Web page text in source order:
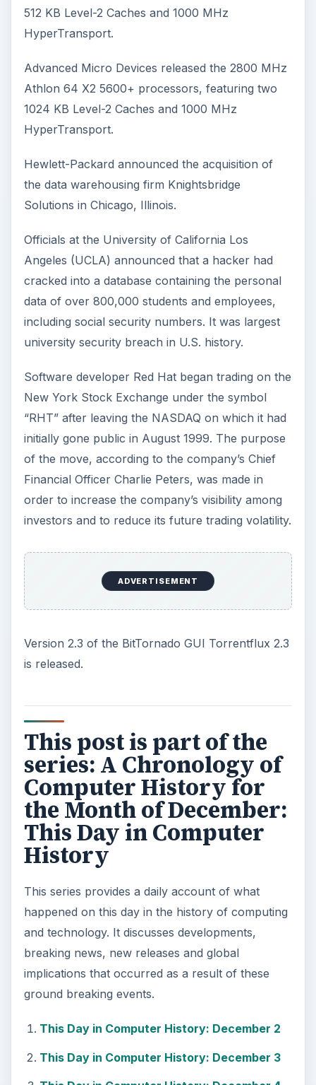
512 KB Level-2 Caches and 1000 MHz
HyperTransport.
Advanced Micro Devices released the 2800 MHz
Athlon 64 X2 5600+ processors, featuring two
1024 KB Level-2 Caches and 1000 MHz
HyperTransport.
Hewlett-Packard announced the acquisition of
the data warehousing firm Knightsbridge
Solutions in Chicago, Illinois.
Officials at the University of California Los
Angeles (UCLA) announced that a hacker had
cracked into a database containing the personal
data of over 800,000 students and employees,
including social security numbers. It was largest
university security breach in U.S. history.
Software developer Red Hat began trading on the
New York Stock Exchange under the symbol
“RHT” after leaving the NASDAQ on which it had
initially gone public in August 1999. The purpose
of the move, according to the company’s Chief
Financial Officer Charlie Peters, was made in
order to increase the company’s visibility among
investors and to reduce its future trading volatility.
ADVERTISEMENT
Version 2.3 of the BitTornado GUI Torrentflux 2.3
is released.
This post is part of the
series: A Chronology of
Computer History for
the Month of December:
This Day in Computer
History
This series provides a daily account of what
happened on this day in the history of computing
and technology. It discusses developments,
breaking news, new releases and global
implications that occurred as a result of these
ground breaking events.
This Day in Computer History: December 2
This Day in Computer History: December 3